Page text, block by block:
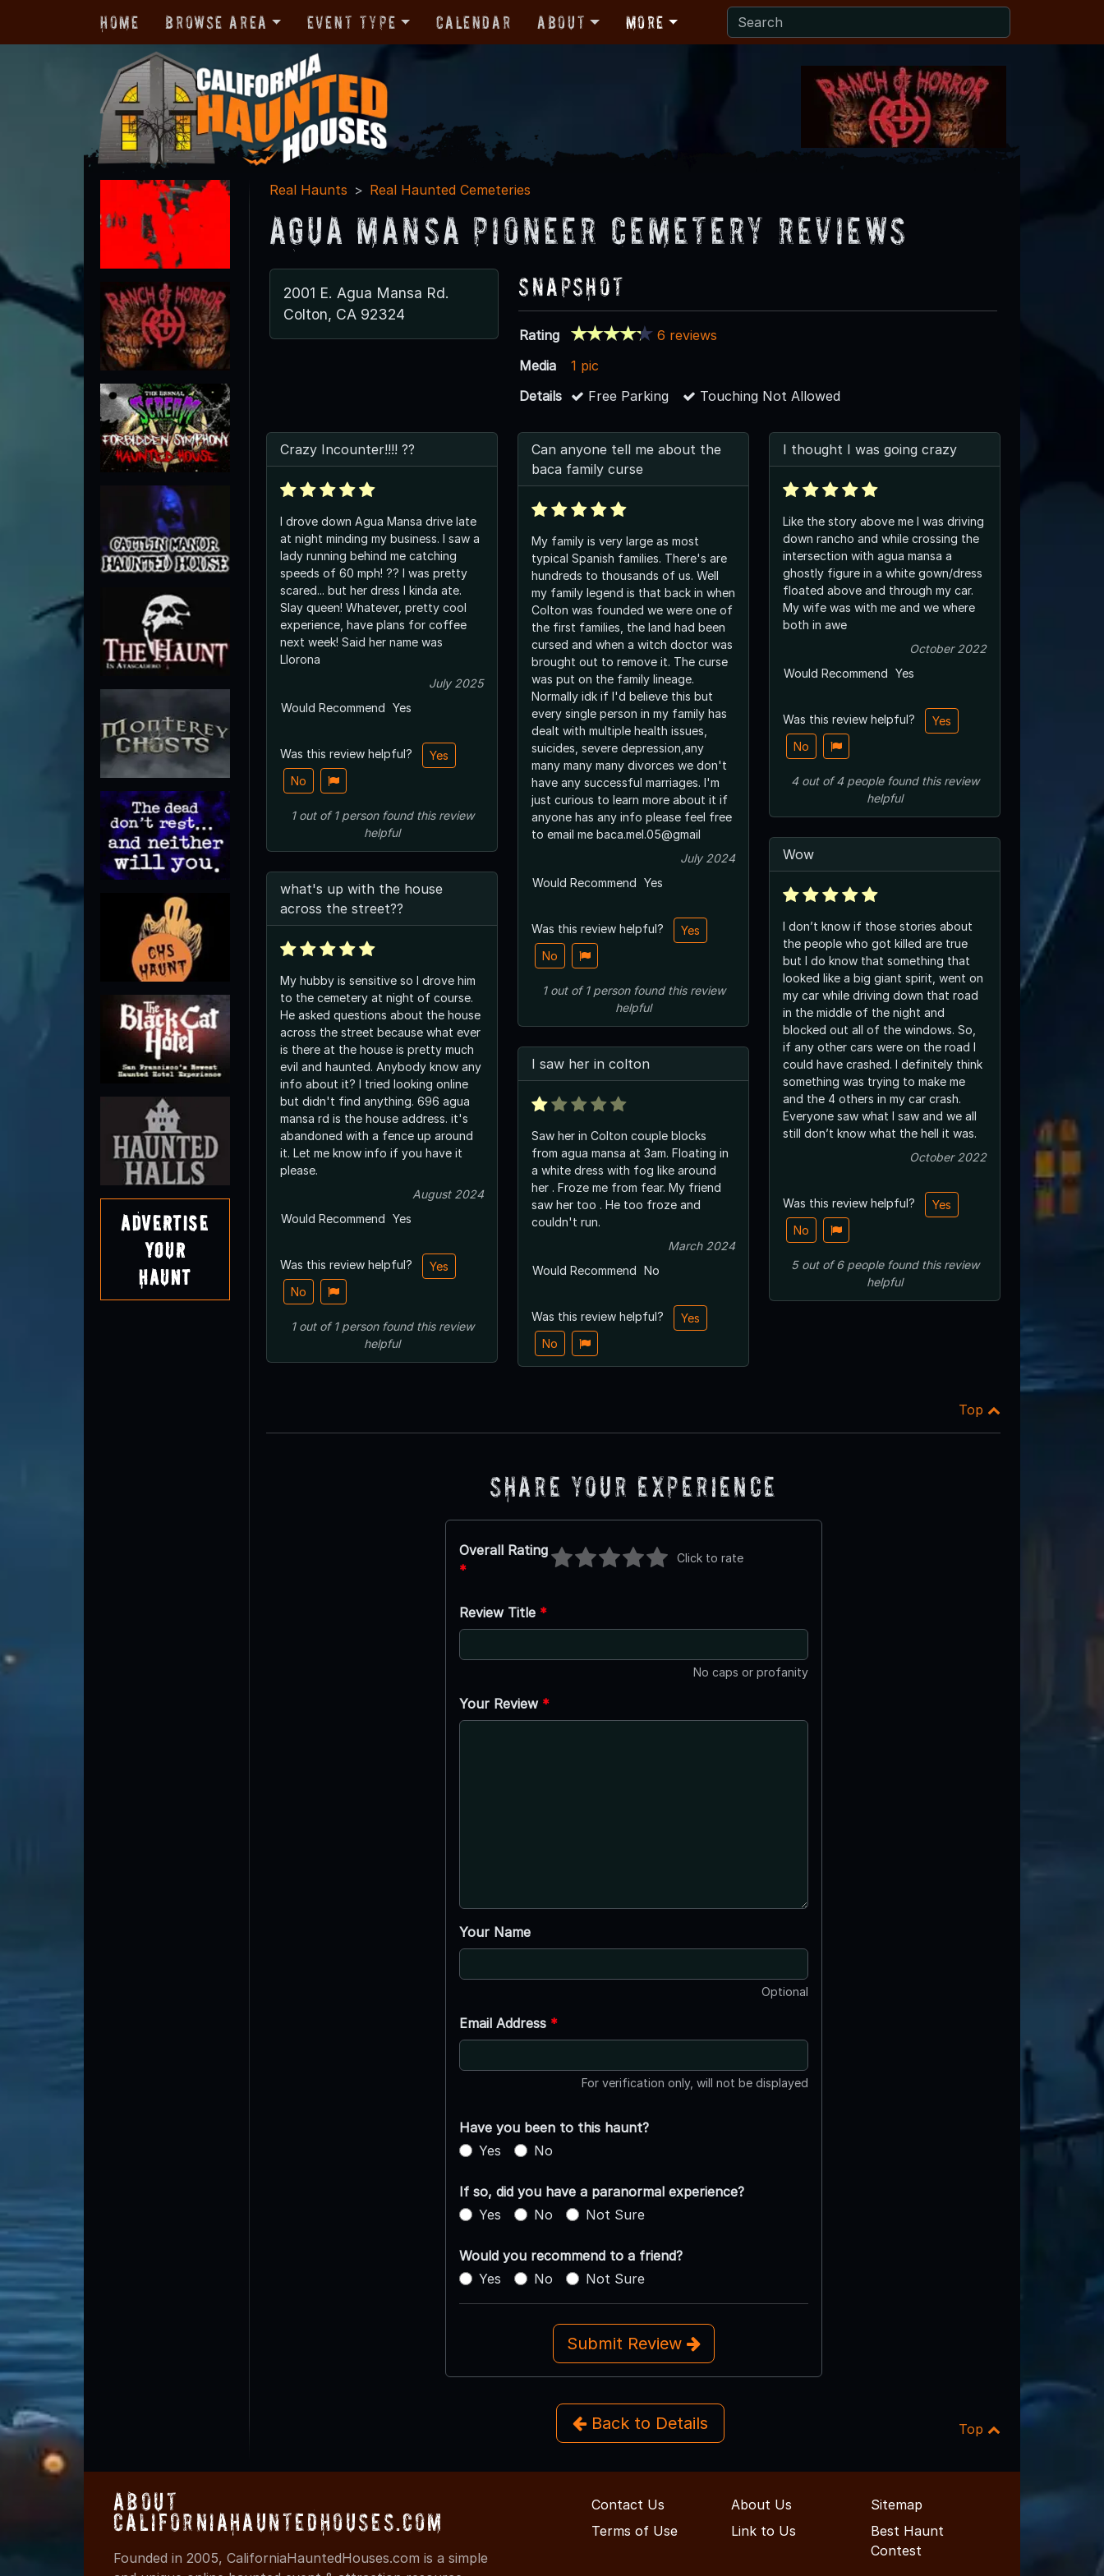
Home Browse Area Event Type Calendar About More
Advertise
Your
Haunt
Real Haunts Real Haunted Cemeteries
Agua Mansa Pioneer Cemetery Reviews
2001 E. Agua Mansa Rd.
Colton, CA 92324
Snapshot
Rating
6 reviews
Media
1 pic
Details
Free Parking Touching Not Allowed
Crazy Incounter!!!! ??
I drove down Agua Mansa drive late
at night minding my business. I saw a
lady running behind me catching
speeds of 60 mph! ?? I was pretty
scared... but her dress I kinda ate.
Slay queen! Whatever, pretty cool
experience, have plans for coffee
next week! Said her name was
Llorona
July 2025
Would Recommend Yes
Was this review helpful?
Yes
No
1out of1 personfound this review
helpful
what's up with the house
across the street??
My hubby is sensitive so I drove him
to the cemetery at night of course.
He asked questions about the house
across the street because what ever
is there at the house is pretty much
evil and haunted. Anybody know any
info about it? I tried looking online
but didn't find anything. 696 agua
mansa rd is the house address. it's
abandoned with a fence up around
it. Let me know info if you have it
please.
August 2024
Would Recommend Yes
Was this review helpful?
Yes
No
1out of1 personfound this review
helpful
Can anyone tell me about the
baca family curse
My family is very large as most
typical Spanish families. There's are
hundreds to thousands of us. Well
my family legend is that back in when
Colton was founded we were one of
the first families, the land had been
cursed and when a witch doctor was
brought out to remove it. The curse
was put on the family lineage.
Normally idk if I'd believe this but
every single person in my family has
dealt with multiple health issues,
suicides, severe depression,any
many many many divorces we don't
have any successful marriages. I'm
just curious to learn more about it if
anyone has any info please feel free
to email me baca.mel.05@gmail
July 2024
Would Recommend Yes
Was this review helpful?
Yes
No
1out of1 personfound this review
helpful
I saw her in colton
Saw her in Colton couple blocks
from agua mansa at 3am. Floating in
a white dress with fog like around
her . Froze me from fear. My friend
saw her too . He too froze and
couldn't run.
March 2024
Would Recommend No
Was this review helpful?
Yes
No
I thought I was going crazy
Like the story above me I was driving
down rancho and while crossing the
intersection with agua mansa a
ghostly figure in a white gown/dress
floated above and through my car.
My wife was with me and we where
both in awe
October 2022
Would Recommend Yes
Was this review helpful?
Yes
No
4out of4 peoplefound this review
helpful
Wow
I don’t know if those stories about
the people who got killed are true
but I do know that something that
looked like a big giant spirit, went on
my car while driving down that road
in the middle of the night and
blocked out all of the windows. So,
if any other cars were on the road I
could have crashed. I definitely think
something was trying to make me
and the 4 others in my car crash.
Everyone saw what I saw and we all
still don’t know what the hell it was.
October 2022
Was this review helpful?
Yes
No
5out of6 peoplefound this review
helpful
Top
Share Your Experience
Overall Rating
*
Click to rate
Review Title *
No caps or profanity
Your Review *
Your Name
Optional
Email Address *
For verification only, will not be displayed
Have you been to this haunt?
Yes
No
If so, did you have a paranormal experience?
Yes
No Not Sure
Would you recommend to a friend?
Yes
No Not Sure
Submit Review
Back to Details Top
About
CaliforniaHauntedHouses.com
Founded in 2005, CaliforniaHauntedHouses.com is a simple
Contact Us About Us
Sitemap
Terms of Use
Link to Us
Best Haunt
Contest